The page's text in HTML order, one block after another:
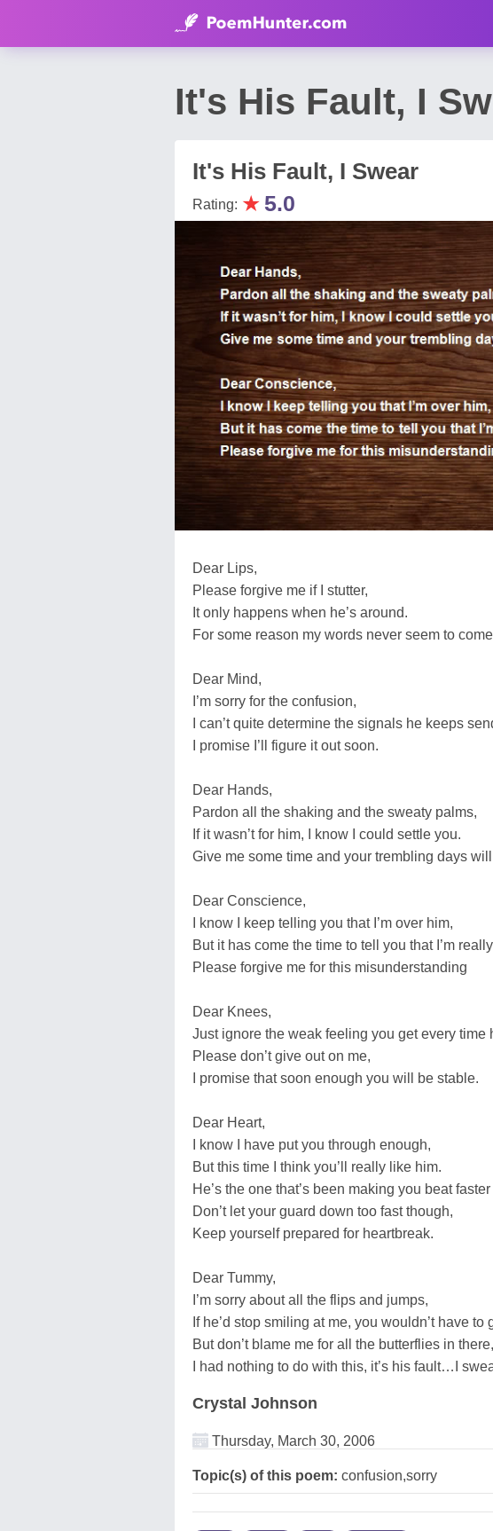
It's His Fault, I
It's His Fault, I Swear
Rating: ★ 5.0
Dear Lips,
Please forgive me if I stutter,
It only happens when he’s around.
For some reason my words never seem to
Dear Mind,
I’m sorry for the confusion,
I can’t quite determine the signals he keeps
I promise I’ll figure it out soon.
Dear Hands,
Pardon all the shaking and the sweaty palms,
If it wasn’t for him, I know I could settle you.
Give me some time and your trembling days
Dear Conscience,
I know I keep telling you that I’m over him,
But it has come the time to tell you that I’m
Please forgive me for this misunderstanding
Dear Knees,
Just ignore the weak feeling you get every time
Please don’t give out on me,
I promise that soon enough you will be stable.
Dear Heart,
I know I have put you through enough,
But this time I think you’ll really like him.
He’s the one that’s been making you beat
Don’t let your guard down too fast though,
Keep yourself prepared for heartbreak.
Dear Tummy,
I’m sorry about all the flips and jumps,
If he’d stop smiling at me, you wouldn’t have to
But don’t blame me for all the butterflies in there,
I had nothing to do with this, it’s his fault…I
Crystal Johnson
Thursday, March 30, 2006
Topic(s) of this poem: confusion,sorry